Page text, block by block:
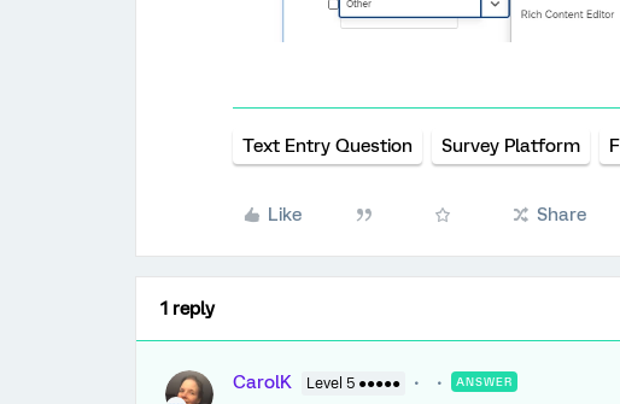
Text Entry Question Survey Platform
Like Share
1 reply
CarolK Level 5 ●●●●● ANSWER